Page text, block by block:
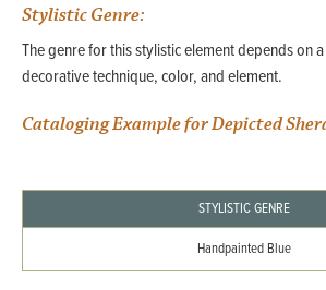
Stylistic Genre:
The genre for this stylistic element depends on
decorative technique, color, and element.
Cataloging Example for Depicted
STYLISTIC GENRE
Handpainted Blue